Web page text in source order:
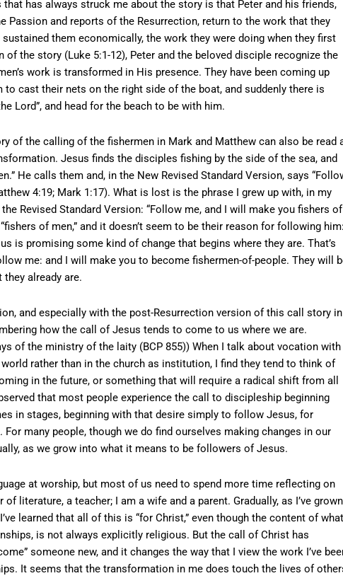
that has always struck me about the story is that Peter and his friends,
Passion and reports of the Resurrection, return to the work that they
them economically, the work they were doing when they first
of the story (Luke 5:1-12), Peter and the beloved disciple recognize the
work is transformed in His presence. They have been coming up
cast their nets on the right side of the boat, and suddenly there is
Lord”, and head for the beach to be with him.
of the calling of the fishermen in Mark and Matthew can also be read
Jesus finds the disciples fishing by the side of the sea, and
He calls them and, in the New Revised Standard Version, says
4:19; Mark 1:17). What is lost is the phrase I grew up with, in my
Revised Standard Version: “Follow me, and I will make you fishers of
of men,” and it doesn’t seem to be their reason for following him:
is promising some kind of change that begins where they are. That’s
me: and I will make you to become fishermen-of-people. They will
already are.
and especially with the post-Resurrection version of this call story in
how the call of Jesus tends to come to us where we are.
of the ministry of the laity (BCP 855)) When I talk about vocation with
rather than in the church as institution, I find they tend to think of
in the future, or something that will require a radical shift from all
that most people experience the call to discipleship beginning
in stages, beginning with that desire simply to follow Jesus, for
many people, though we do find ourselves making changes in our
as we grow into what it means to be followers of Jesus.
at worship, but most of us need to spend more time reflecting on
literature, a teacher; I am a wife and a parent. Gradually, as I’ve grown
learned that all of this is “for Christ,” even though the content of what I
is not always explicitly religious. But the call of Christ has
someone new, and it changes the way that I view the work I’ve
It seems that the transformation in me does touch the lives of